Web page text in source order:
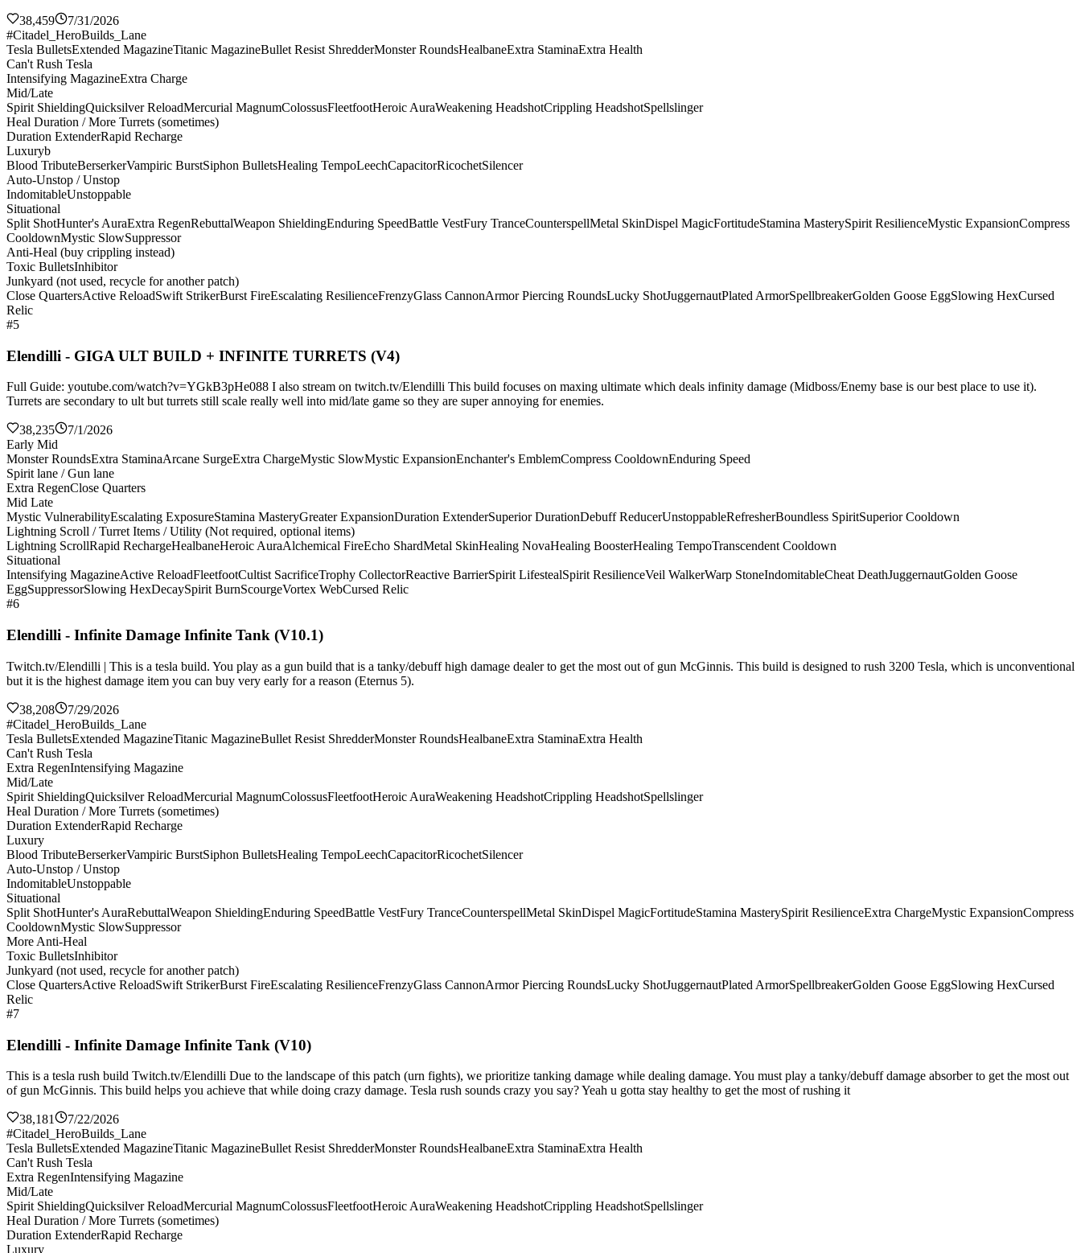
38,459
7/31/2026
#Citadel_HeroBuilds_Lane
Tesla BulletsExtended MagazineTitanic MagazineBullet Resist ShredderMonster RoundsHealbaneExtra StaminaExtra Health
Can't Rush Tesla
Intensifying MagazineExtra Charge
Mid/Late
Spirit ShieldingQuicksilver ReloadMercurial MagnumColossusFleetfootHeroic AuraWeakening HeadshotCrippling HeadshotSpellslinger
Heal Duration / More Turrets (sometimes)
Duration ExtenderRapid Recharge
Luxuryb
Blood TributeBerserkerVampiric BurstSiphon BulletsHealing TempoLeechCapacitorRicochetSilencer
Auto-Unstop / Unstop
IndomitableUnstoppable
Situational
Split ShotHunter's AuraExtra RegenRebuttalWeapon ShieldingEnduring SpeedBattle VestFury TranceCounterspellMetal SkinDispel MagicFortitudeStamina MasterySpirit ResilienceMystic ExpansionCompress
CooldownMystic SlowSuppressor
Anti-Heal (buy crippling instead)
Toxic BulletsInhibitor
Junkyard (not used, recycle for another patch)
Close QuartersActive ReloadSwift StrikerBurst FireEscalating ResilienceFrenzyGlass CannonArmor Piercing RoundsLucky ShotJuggernautPlated ArmorSpellbreakerGolden Goose EggSlowing HexCursed
Relic
#5
Elendilli - GIGA ULT BUILD + INFINITE TURRETS (V4)
Full Guide: youtube.com/watch?v=YGkB3pHe088 I also stream on twitch.tv/Elendilli This build focuses on maxing ultimate which deals infinity damage (Midboss/Enemy base is our best place to use it).
Turrets are secondary to ult but turrets still scale really well into mid/late game so they are super annoying for enemies.
38,235
7/1/2026
Early Mid
Monster RoundsExtra StaminaArcane SurgeExtra ChargeMystic SlowMystic ExpansionEnchanter's EmblemCompress CooldownEnduring Speed
Spirit lane / Gun lane
Extra RegenClose Quarters
Mid Late
Mystic VulnerabilityEscalating ExposureStamina MasteryGreater ExpansionDuration ExtenderSuperior DurationDebuff ReducerUnstoppableRefresherBoundless SpiritSuperior Cooldown
Lightning Scroll / Turret Items / Utility (Not required, optional items)
Lightning ScrollRapid RechargeHealbaneHeroic AuraAlchemical FireEcho ShardMetal SkinHealing NovaHealing BoosterHealing TempoTranscendent Cooldown
Situational
Intensifying MagazineActive ReloadFleetfootCultist SacrificeTrophy CollectorReactive BarrierSpirit LifestealSpirit ResilienceVeil WalkerWarp StoneIndomitableCheat DeathJuggernautGolden Goose
EggSuppressorSlowing HexDecaySpirit BurnScourgeVortex WebCursed Relic
#6
Elendilli - Infinite Damage Infinite Tank (V10.1)
Twitch.tv/Elendilli | This is a tesla build. You play as a gun build that is a tanky/debuff high damage dealer to get the most out of gun McGinnis. This build is designed to rush 3200 Tesla, which is unconventional
but it is the highest damage item you can buy very early for a reason (Eternus 5).
38,208
7/29/2026
#Citadel_HeroBuilds_Lane
Tesla BulletsExtended MagazineTitanic MagazineBullet Resist ShredderMonster RoundsHealbaneExtra StaminaExtra Health
Can't Rush Tesla
Extra RegenIntensifying Magazine
Mid/Late
Spirit ShieldingQuicksilver ReloadMercurial MagnumColossusFleetfootHeroic AuraWeakening HeadshotCrippling HeadshotSpellslinger
Heal Duration / More Turrets (sometimes)
Duration ExtenderRapid Recharge
Luxury
Blood TributeBerserkerVampiric BurstSiphon BulletsHealing TempoLeechCapacitorRicochetSilencer
Auto-Unstop / Unstop
IndomitableUnstoppable
Situational
Split ShotHunter's AuraRebuttalWeapon ShieldingEnduring SpeedBattle VestFury TranceCounterspellMetal SkinDispel MagicFortitudeStamina MasterySpirit ResilienceExtra ChargeMystic ExpansionCompress
CooldownMystic SlowSuppressor
More Anti-Heal
Toxic BulletsInhibitor
Junkyard (not used, recycle for another patch)
Close QuartersActive ReloadSwift StrikerBurst FireEscalating ResilienceFrenzyGlass CannonArmor Piercing RoundsLucky ShotJuggernautPlated ArmorSpellbreakerGolden Goose EggSlowing HexCursed
Relic
#7
Elendilli - Infinite Damage Infinite Tank (V10)
This is a tesla rush build Twitch.tv/Elendilli Due to the landscape of this patch (urn fights), we prioritize tanking damage while dealing damage. You must play a tanky/debuff damage absorber to get the most out
of gun McGinnis. This build helps you achieve that while doing crazy damage. Tesla rush sounds crazy you say? Yeah u gotta stay healthy to get the most of rushing it
38,181
7/22/2026
#Citadel_HeroBuilds_Lane
Tesla BulletsExtended MagazineTitanic MagazineBullet Resist ShredderMonster RoundsHealbaneExtra StaminaExtra Health
Can't Rush Tesla
Extra RegenIntensifying Magazine
Mid/Late
Spirit ShieldingQuicksilver ReloadMercurial MagnumColossusFleetfootHeroic AuraWeakening HeadshotCrippling HeadshotSpellslinger
Heal Duration / More Turrets (sometimes)
Duration ExtenderRapid Recharge
Luxury